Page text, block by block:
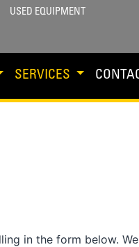
USED EQUIPMENT
SERVICES
in the form below.